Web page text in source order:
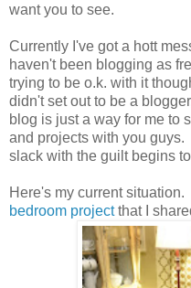
want you to see.
Currently I've got a hott
haven't been blogging as
trying to be o.k. with it
didn't set out to be a
blog is just a way for me to
and projects with you guys.
slack with the guilt begins
Here's my current
bedroom projectthat I